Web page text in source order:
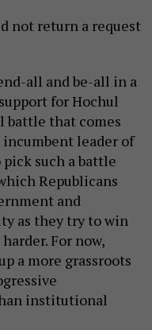
not return a request
all and be-all in a
for Hochul
battle that comes
leader of
such a battle
Republicans
and
as they try to win
For now,
a more grassroots
institutional